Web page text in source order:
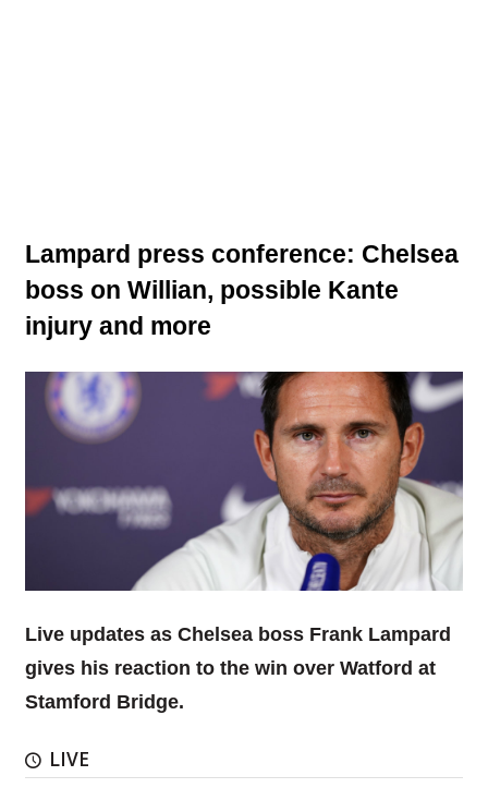
Lampard press conference: Chelsea
boss on Willian, possible Kante
injury and more
Live updates as Chelsea boss Frank Lampard
gives his reaction to the win over Watford at
Stamford Bridge.
LIVE